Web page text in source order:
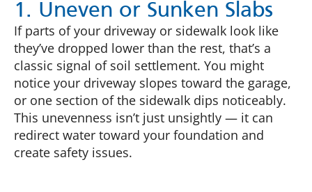
1. Uneven or Sunken Slabs
If parts of your driveway or sidewalk look like
they’ve dropped lower than the rest, that’s a
classic signal of soil settlement. You might
notice your driveway slopes toward the garage,
or one section of the sidewalk dips noticeably.
This unevenness isn’t just unsightly — it can
redirect water toward your foundation and
create safety issues.